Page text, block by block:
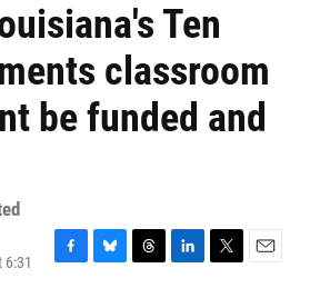
Ten
classroom
be funded and
6:31